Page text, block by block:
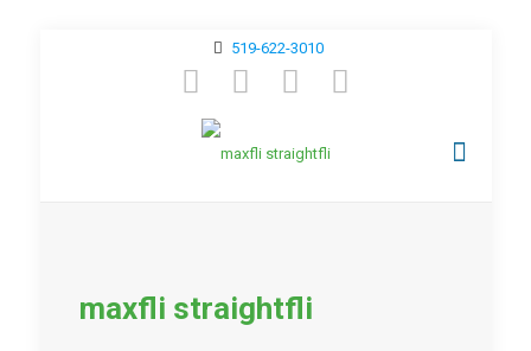
519-622-3010
maxfli straightfli